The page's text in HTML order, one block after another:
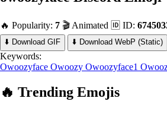
🔥 Popularity: 7 🎬 Animated 🆔 ID:
⬇️ Download GIF ⬇️ Download WebP (Static)
Keywords:
Owoozyface Owoozy Owoozyface1
🔥 Trending Emojis